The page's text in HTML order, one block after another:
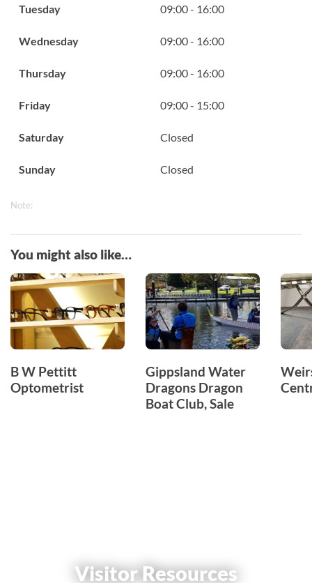
Tuesday 09:00 - 16:00
Wednesday 09:00 - 16:00
Thursday 09:00 - 16:00
Friday 09:00 - 15:00
Saturday Closed
Sunday Closed
Note:
You might also like…
B W Pettitt
Optometrist
Gippsland Water
Dragons Dragon
Boat Club, Sale
Visitor Resources